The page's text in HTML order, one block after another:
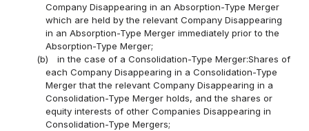
Company Disappearing in an Absorption-Type Merger
which are held by the relevant Company Disappearing
in an Absorption-Type Merger immediately prior to the
Absorption-Type Merger;
(b)
in the case of a Consolidation-Type Merger:Shares of
each Company Disappearing in a Consolidation-Type
Merger that the relevant Company Disappearing in a
Consolidation-Type Merger holds, and the shares or
equity interests of other Companies Disappearing in
Consolidation-Type Mergers;